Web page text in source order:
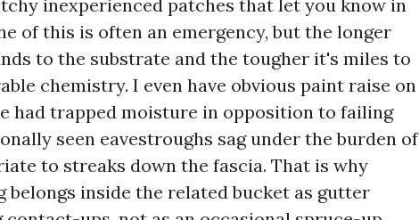
inexperienced patches that let you know in
of this is often an emergency, but the longer
to the substrate and the tougher it's miles to
chemistry. I even have obvious paint raise on
had trapped moisture in opposition to failing
seen eavestroughs sag under the burden of
to streaks down the fascia. That is why
belongs inside the related bucket as gutter